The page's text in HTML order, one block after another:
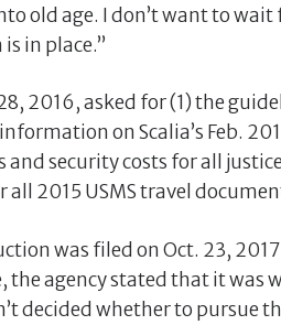
old age. I don’t want to
in place.”
2016, asked for (1) the
on Scalia’s Feb.
security costs for all
2015 USMS travel
was filed on Oct. 23,
the agency stated that it
decided whether to pursue